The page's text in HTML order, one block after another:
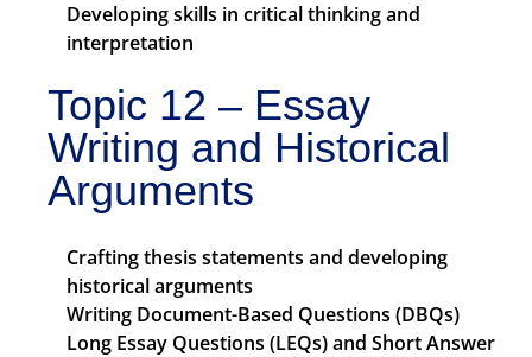
Developing skills in critical thinking and
interpretation
Topic 12 – Essay
Writing and Historical
Arguments
Crafting thesis statements and developing
historical arguments
Writing Document-Based Questions (DBQs)
Long Essay Questions (LEQs) and Short Answer